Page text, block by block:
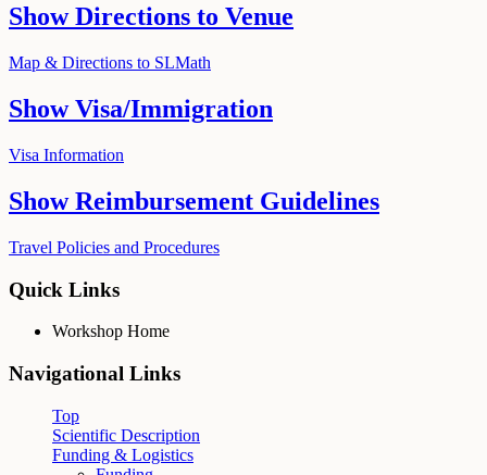
ShowDirections to Venue
Map & Directions to SLMath
ShowVisa/Immigration
Visa Information
ShowReimbursement Guidelines
Travel Policies and Procedures
Quick Links
Workshop Home
Navigational Links
Top
Scientific Description
Funding & Logistics